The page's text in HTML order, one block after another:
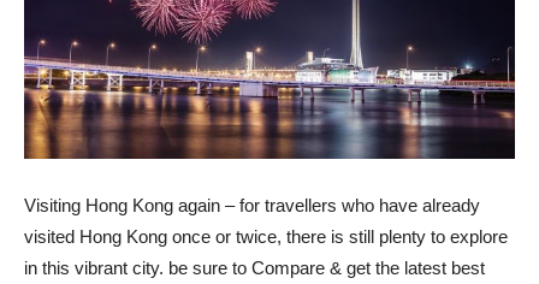
Visiting Hong Kong again – for travellers who have already
visited Hong Kong once or twice, there is still plenty to explore
in this vibrant city. be sure to Compare & get the latest best